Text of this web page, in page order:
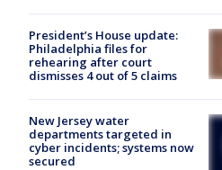
President’s House update:
Philadelphia files for
rehearing after court
dismisses 4 out of 5 claims
New Jersey water
departments targeted in
cyber incidents; systems now
secured